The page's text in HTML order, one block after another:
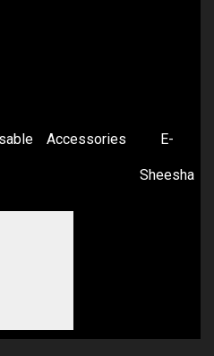
Accessories E-
Sheesha